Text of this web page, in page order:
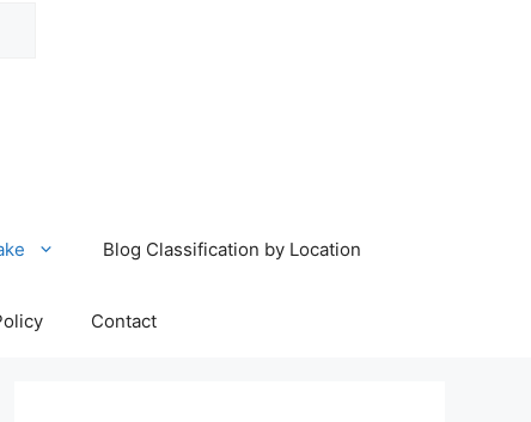
Blog Classification by Location
Contact